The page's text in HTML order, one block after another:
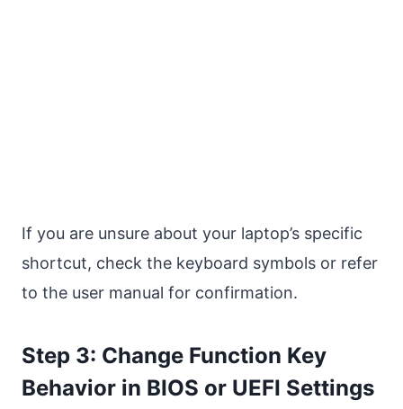
If you are unsure about your laptop’s specific
shortcut, check the keyboard symbols or refer
to the user manual for confirmation.
Step 3: Change Function Key
Behavior in BIOS or UEFI Settings